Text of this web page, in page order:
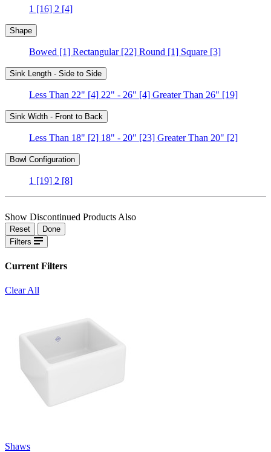
1 [16] 2 [4]
Shape
Bowed [1] Rectangular[22] Round [1] Square [3]
Sink Length - Side to Side
Less Than 22" [4] 22" - 26" [4] Greater Than 26" [19]
Sink Width - Front to Back
Less Than 18" [2] 18" - 20" [23] Greater Than 20" [2]
Bowl Configuration
1 [19] 2 [8]
Show Discontinued Products Also
Reset
Done
Filters
Current Filters
Clear All
Shaws